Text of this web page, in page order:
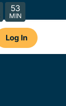
53
MIN
Log In